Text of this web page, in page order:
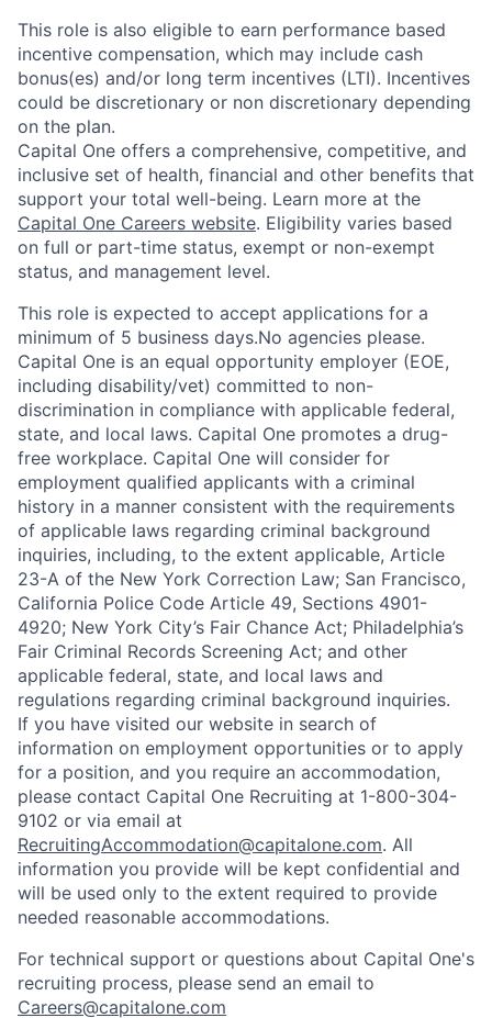
This role is also eligible to earn performance based
incentive compensation, which may include cash
bonus(es) and/or long term incentives (LTI). Incentives
could be discretionary or non discretionary depending
on the plan.
Capital One offers a comprehensive, competitive, and
inclusive set of health, financial and other benefits that
support your total well-being. Learn more at the
Capital One Careers website. Eligibility varies based
on full or part-time status, exempt or non-exempt
status, and management level.
This role is expected to accept applications for a
minimum of 5 business days.No agencies please.
Capital One is an equal opportunity employer (EOE,
including disability/vet) committed to non-
discrimination in compliance with applicable federal,
state, and local laws. Capital One promotes a drug-
free workplace. Capital One will consider for
employment qualified applicants with a criminal
history in a manner consistent with the requirements
of applicable laws regarding criminal background
inquiries, including, to the extent applicable, Article
23-A of the New York Correction Law; San Francisco,
California Police Code Article 49, Sections 4901-
4920; New York City’s Fair Chance Act; Philadelphia’s
Fair Criminal Records Screening Act; and other
applicable federal, state, and local laws and
regulations regarding criminal background inquiries.
If you have visited our website in search of
information on employment opportunities or to apply
for a position, and you require an accommodation,
please contact Capital One Recruiting at 1-800-304-
9102 or via email at
RecruitingAccommodation@capitalone.com. All
information you provide will be kept confidential and
will be used only to the extent required to provide
needed reasonable accommodations.
For technical support or questions about Capital One's
recruiting process, please send an email to
Careers@capitalone.com